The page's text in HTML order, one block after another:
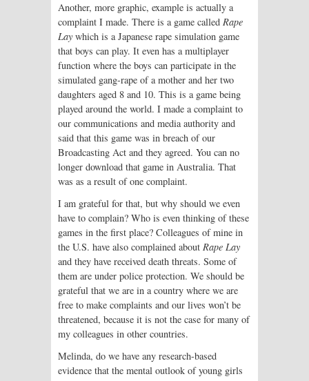
Another, more graphic, example is actually a
complaint I made. There is a game called Rape
Lay which is a Japanese rape simulation game
that boys can play. It even has a multiplayer
function where the boys can participate in the
simulated gang-rape of a mother and her two
daughters aged 8 and 10. This is a game being
played around the world. I made a complaint to
our communications and media authority and
said that this game was in breach of our
Broadcasting Act and they agreed. You can no
longer download that game in Australia. That
was as a result of one complaint.
I am grateful for that, but why should we even
have to complain? Who is even thinking of these
games in the first place? Colleagues of mine in
the U.S. have also complained about Rape Lay
and they have received death threats. Some of
them are under police protection. We should be
grateful that we are in a country where we are
free to make complaints and our lives won’t be
threatened, because it is not the case for many of
my colleagues in other countries.
Melinda, do we have any research-based
evidence that the mental outlook of young girls